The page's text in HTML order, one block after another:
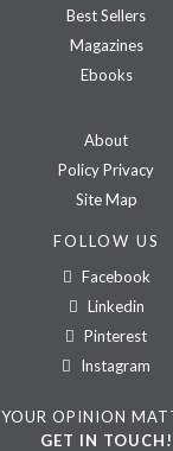
Best Sellers
Magazines
Ebooks
About
Policy Privacy
Site Map
FOLLOW US
Facebook
Linkedin
Pinterest
Instagram
YOUR OPINION
GET IN TOUCH!